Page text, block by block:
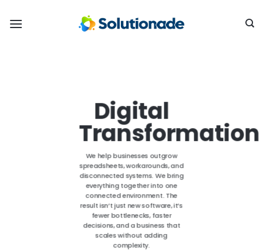
Digital
Transformation
We help businesses outgrow
spreadsheets, workarounds, and
disconnected systems. We bring
everything together into one
connected environment. The
result isn’t just new software, it’s
fewer bottlenecks, faster
decisions, and a business that
scales without adding
complexity.